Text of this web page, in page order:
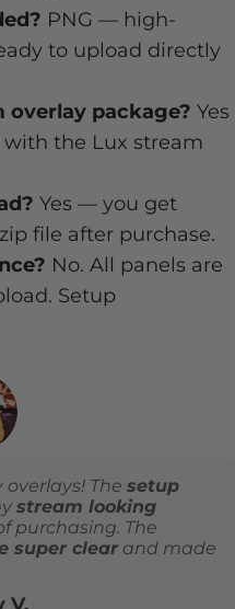
PNG — high-
to upload directly
overlay package? Yes
the Lux stream
Yes — you get
file after purchase.
No. All panels are
Setup
The setup
stream looking
purchasing. The
super clear and made